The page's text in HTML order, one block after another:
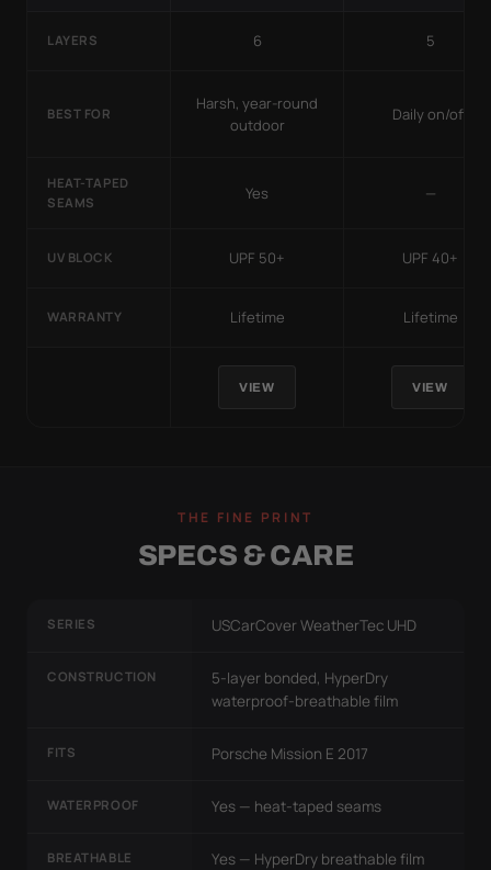
LAYERS 6 5
BEST FOR
Harsh, year-round
outdoor
Daily on/off
HEAT-TAPED
SEAMS
Yes —
UV BLOCK UPF 50+ UPF 40+
WARRANTY Lifetime Lifetime
VIEW VIEW
THE FINE PRINT
SPECS & CARE
SERIES USCarCover WeatherTec UHD
CONSTRUCTION
5-layer bonded, HyperDry
waterproof-breathable film
FITS Porsche Mission E 2017
WATERPROOF Yes — heat-taped seams
BREATHABLE Yes — HyperDry breathable film